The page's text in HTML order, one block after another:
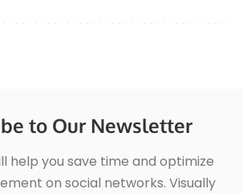
to Our Newsletter
help you save time and optimize
on social networks. Visually